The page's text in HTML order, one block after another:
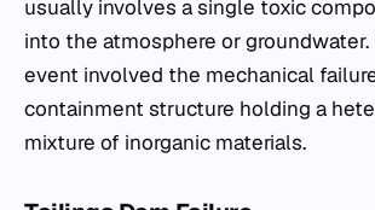
usually involves a single toxic
into the atmosphere or
event involved the mechanical
containment structure holding a
mixture of inorganic materials.